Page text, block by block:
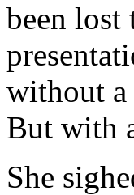
been lost
without a
But with
She